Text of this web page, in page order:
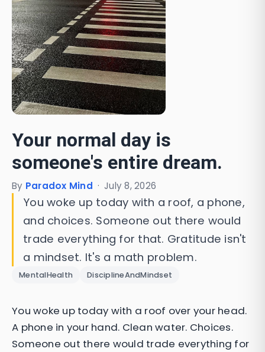
Your normal day is
someone's entire dream.
By Paradox Mind · July 8, 2026
You woke up today with a roof, a phone,
and choices. Someone out there would
trade everything for that. Gratitude isn't
a mindset. It's a math problem.
MentalHealth DisciplineAndMindset
You woke up today with a roof over your head.
A phone in your hand. Clean water. Choices.
Someone out there would trade everything for